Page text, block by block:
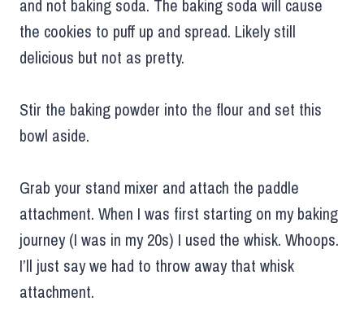
and not baking soda. The baking soda will cause
the cookies to puff up and spread. Likely still
delicious but not as pretty.
Stir the baking powder into the flour and set this
bowl aside.
Grab your stand mixer and attach the paddle
attachment. When I was first starting on my baking
journey (I was in my 20s) I used the whisk. Whoops.
I’ll just say we had to throw away that whisk
attachment.